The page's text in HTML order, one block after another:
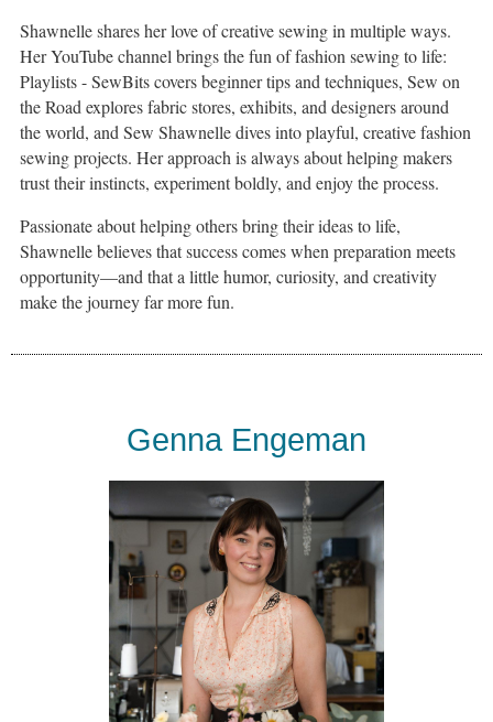
Shawnelle shares her love of creative sewing in multiple ways.
Her YouTube channel brings the fun of fashion sewing to life:
Playlists - SewBits covers beginner tips and techniques, Sew on
the Road explores fabric stores, exhibits, and designers around
the world, and Sew Shawnelle dives into playful, creative fashion
sewing projects. Her approach is always about helping makers
trust their instincts, experiment boldly, and enjoy the process.
Passionate about helping others bring their ideas to life,
Shawnelle believes that success comes when preparation meets
opportunity—and that a little humor, curiosity, and creativity
make the journey far more fun.
Genna Engeman